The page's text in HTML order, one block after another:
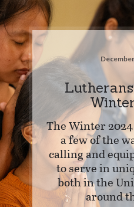
The Winter
a few of the
calling and
to serve in
both in the
around